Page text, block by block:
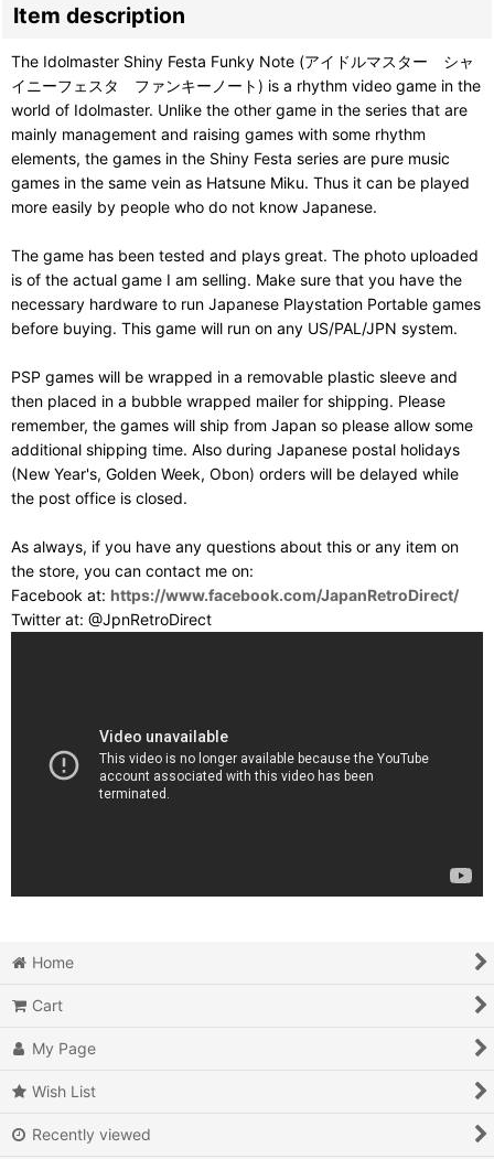
Item description
The Idolmaster Shiny Festa Funky Note (アイドルマスター シャ
イニーフェスタ ファンキーノート) is a rhythm video game in the
world of Idolmaster. Unlike the other game in the series that are
mainly management and raising games with some rhythm
elements, the games in the Shiny Festa series are pure music
games in the same vein as Hatsune Miku. Thus it can be played
more easily by people who do not know Japanese.
The game has been tested and plays great. The photo uploaded
is of the actual game I am selling. Make sure that you have the
necessary hardware to run Japanese Playstation Portable games
before buying. This game will run on any US/PAL/JPN system.
PSP games will be wrapped in a removable plastic sleeve and
then placed in a bubble wrapped mailer for shipping. Please
remember, the games will ship from Japan so please allow some
additional shipping time. Also during Japanese postal holidays
(New Year's, Golden Week, Obon) orders will be delayed while
the post office is closed.
As always, if you have any questions about this or any item on
the store, you can contact me on:
Facebook at: https://www.facebook.com/JapanRetroDirect/
Twitter at: @JpnRetroDirect
Home
Cart
My Page
Wish List
Recently viewed